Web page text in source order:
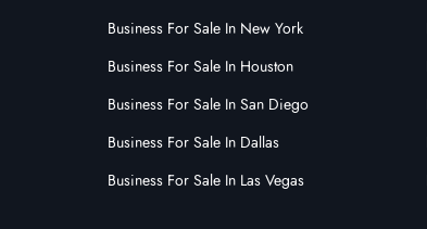
Business For Sale In New York
Business For Sale In Houston
Business For Sale In San Diego
Business For Sale In Dallas
Business For Sale In Las Vegas